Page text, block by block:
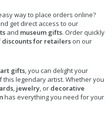
way to place orders online?
get direct access to our
and museum gifts. Order quickly
discounts for retailers on our
gifts, you can delight your
this legendary artist. Whether you
, jewelry, or decorative
has everything you need for your